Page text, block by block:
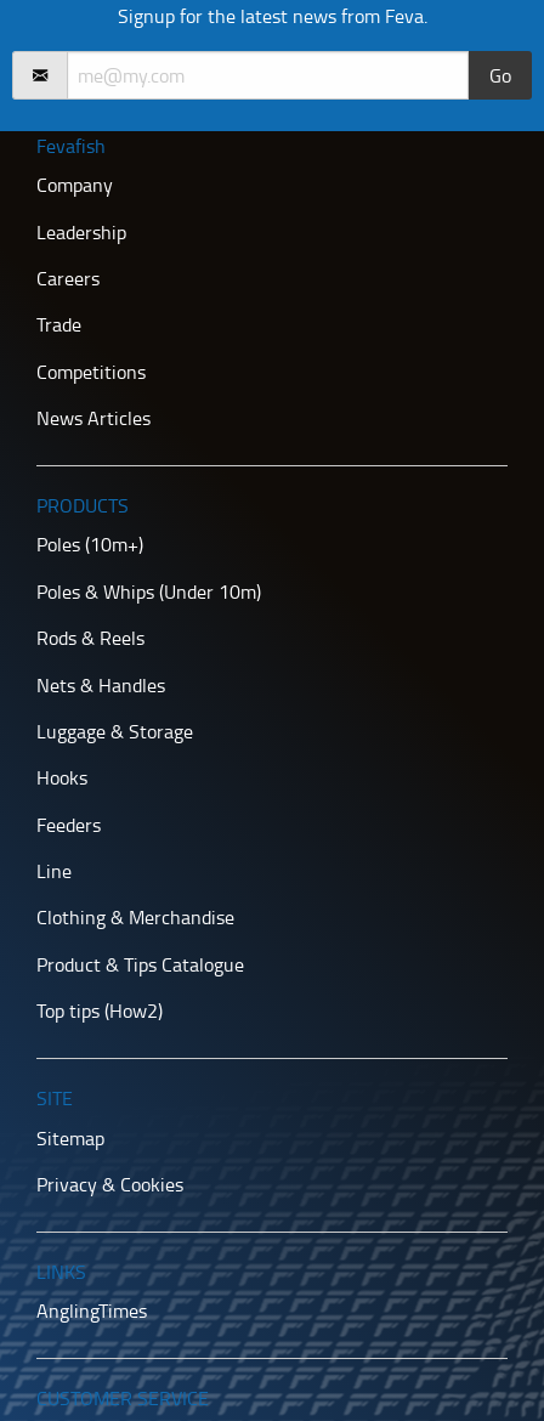
Signup for the latest news from Feva.
Go
Fevafish
Company
Leadership
Careers
Trade
Competitions
News Articles
PRODUCTS
Poles (10m+)
Poles & Whips (Under 10m)
Rods & Reels
Nets & Handles
Luggage & Storage
Hooks
Feeders
Line
Clothing & Merchandise
Product & Tips Catalogue
Top tips (How2)
SITE
Sitemap
Privacy & Cookies
LINKS
AnglingTimes
CUSTOMER SERVICE